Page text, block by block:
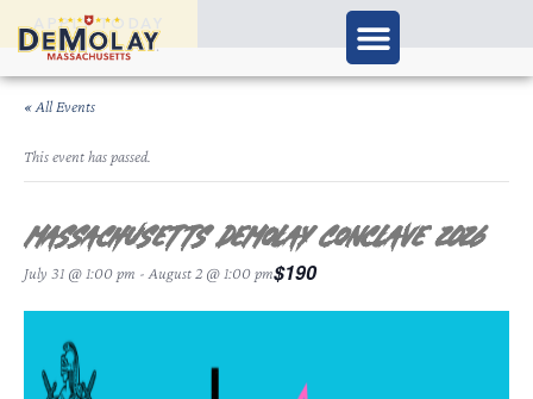
APPLY TODAY
« All Events
This event has passed.
Massachusetts DeMolay Conclave 2026
July 31 @ 1:00 pm - August 2 @ 1:00 pm$190